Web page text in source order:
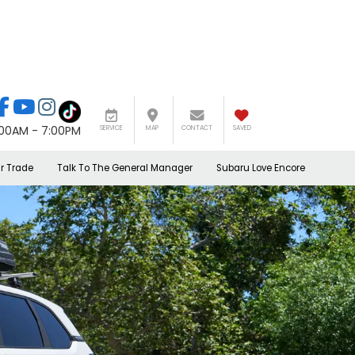
- 7:00PM SERVICE MAP CONTACT SAVED
Trade Talk To The General Manager Subaru Love Encore